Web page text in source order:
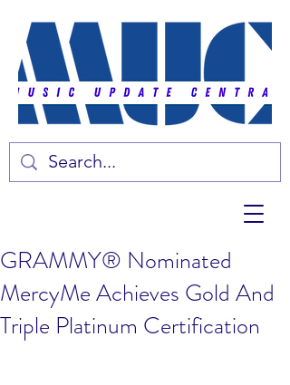
GRAMMY® Nominated
MercyMe Achieves Gold And
Triple Platinum Certification